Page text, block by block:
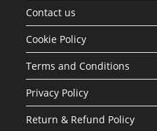
Contact us
Cookie Policy
Terms and Conditions
Privacy Policy
Return & Refund Policy